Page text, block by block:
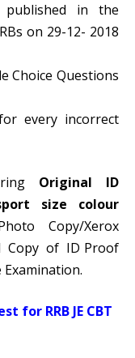
in the
on 29-12- 2018
Choice Questions
every incorrect
Original ID
size colour
Copy/Xerox
Copy of ID Proof
for RRB JE CBT